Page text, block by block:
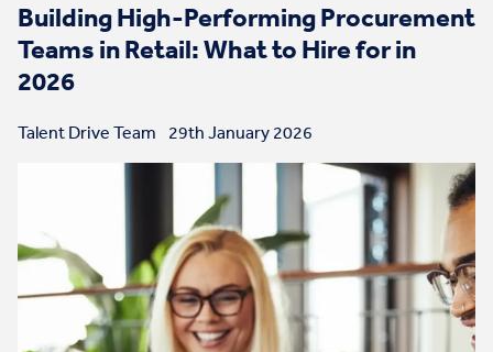
Building High-Performing Procurement
Teams in Retail: What to Hire for in
2026
Talent Drive Team 29th January 2026